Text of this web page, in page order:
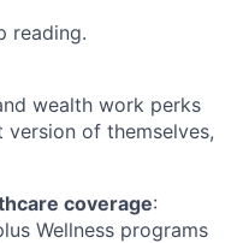
reading.
wealth work perks
of themselves,
coverage:
Wellness programs